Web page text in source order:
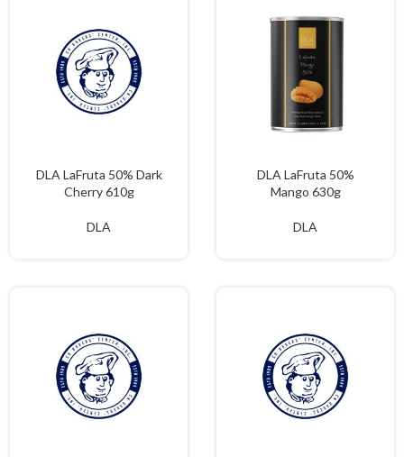
DLA LaFruta 50% Dark
Cherry 610g
DLA
DLA LaFruta 50%
Mango 630g
DLA